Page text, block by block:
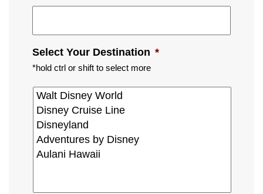
Select Your Destination *
*hold ctrl or shift to select more